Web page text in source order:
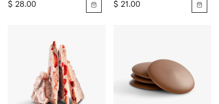
$ 28.00 $ 21.00